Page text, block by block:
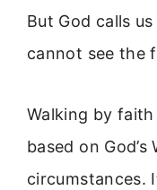
But God calls
cannot see the
Walking by
based on
circumstances.